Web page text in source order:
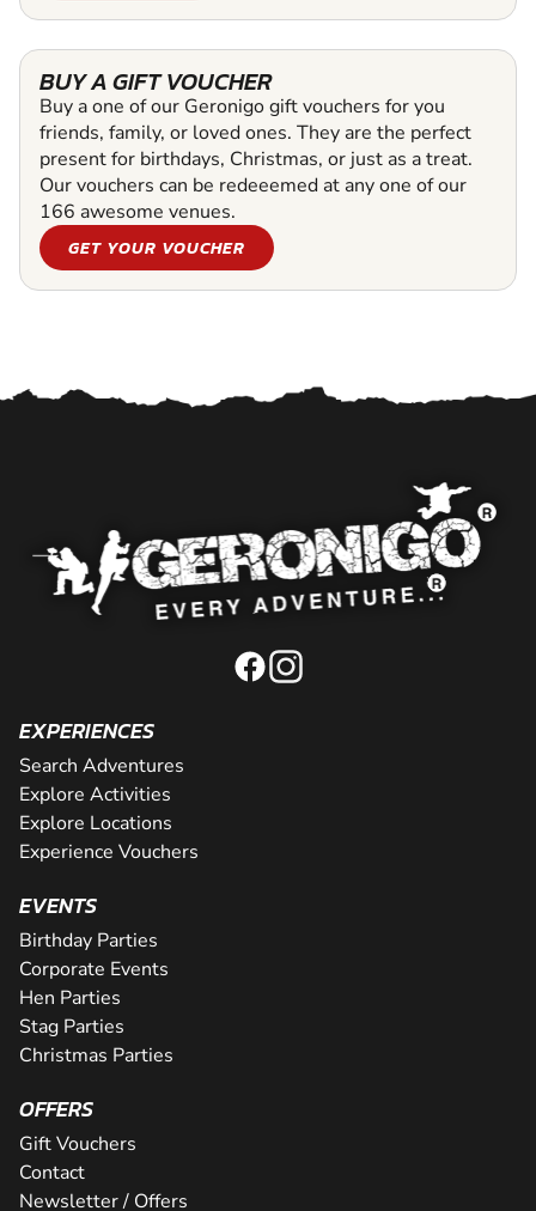
BUY A GIFT VOUCHER
Buy a one of our Geronigo gift vouchers for you
friends, family, or loved ones. They are the perfect
present for birthdays, Christmas, or just as a treat.
Our vouchers can be redeeemed at any one of our
166 awesome venues.
GET YOUR VOUCHER
EXPERIENCES
Search Adventures
Explore Activities
Explore Locations
Experience Vouchers
EVENTS
Birthday Parties
Corporate Events
Hen Parties
Stag Parties
Christmas Parties
OFFERS
Gift Vouchers
Contact
Newsletter / Offers